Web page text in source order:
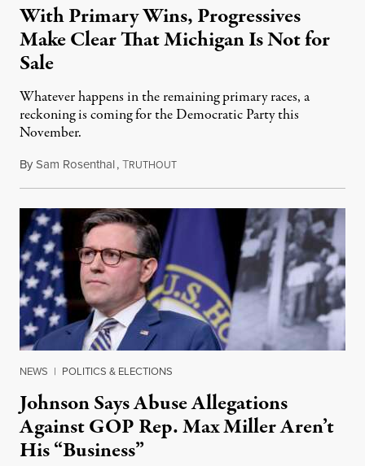
With Primary Wins, Progressives
Make Clear That Michigan Is Not for
Sale
Whatever happens in the remaining primary races, a
reckoning is coming for the Democratic Party this
November.
BySam Rosenthal,TRUTHOUTAugust 5, 2026
NEWS | POLITICS & ELECTIONS
Johnson Says Abuse Allegations
Against GOP Rep. Max Miller Aren’t
His “Business”